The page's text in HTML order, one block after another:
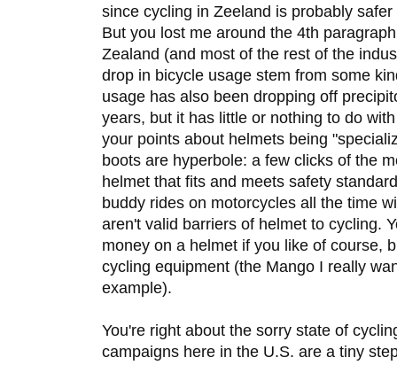
since cycling in Zeeland is probably
But you lost me around the 4th
Zealand (and most of the rest of the
drop in bicycle usage stem from some
usage has also been dropping off
years, but it has little or nothing to do
your points about helmets being
boots are hyperbole: a few clicks of the
helmet that fits and meets safety
buddy rides on motorcycles all the time
aren't valid barriers of helmet to cycling.
money on a helmet if you like of course,
cycling equipment (the Mango I really
example).
You're right about the sorry state of
campaigns here in the U.S. are a tiny